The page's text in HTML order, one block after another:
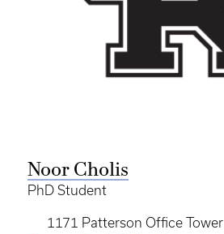
Noor Cholis
PhD Student
1171 Patterson Office Tower